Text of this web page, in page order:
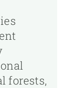
forests,